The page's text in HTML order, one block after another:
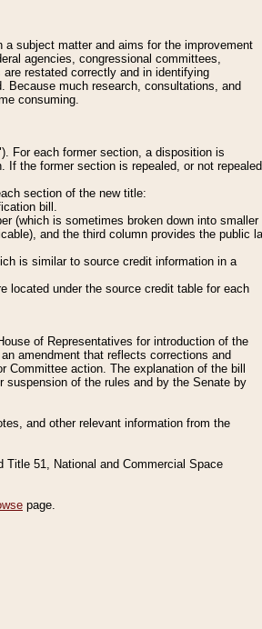
subject matter and aims for the improvement
agencies, congressional committees,
restated correctly and in identifying
Because much research, consultations, and
consuming.
For each former section, a disposition is
the former section is repealed, or not repealed
section of the new title:
bill.
(which is sometimes broken down into smaller
and the third column provides the public
is similar to source credit information in a
located under the source credit table for each
of Representatives for introduction of the
amendment that reflects corrections and
action. The explanation of the bill
of the rules and by the Senate by
and other relevant information from the
Title 51, National and Commercial Space
page.